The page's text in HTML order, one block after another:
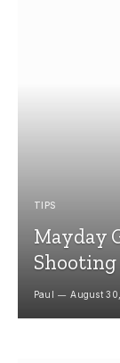
TIPS
Mayday
Paul August